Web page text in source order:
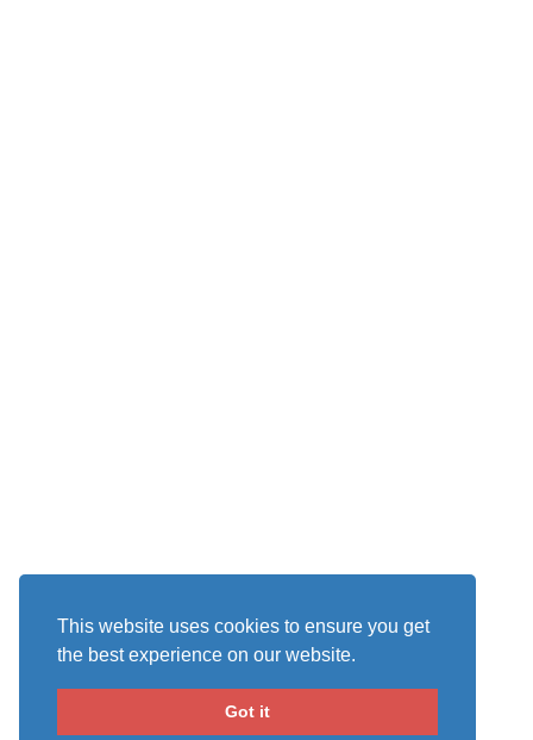
This website uses cookies to ensure you get
the best experience on our website.
Got it